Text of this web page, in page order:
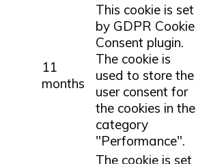
11
months
This cookie is set
by GDPR Cookie
Consent plugin.
The cookie is
used to store the
user consent for
the cookies in the
category
"Performance".
The cookie is set